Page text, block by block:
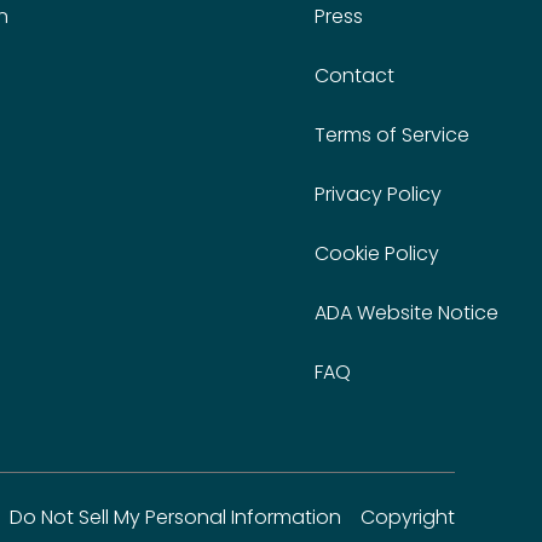
Press
Contact
Terms of Service
Privacy Policy
Cookie Policy
ADA Website Notice
FAQ
Do Not Sell My Personal Information Copyright